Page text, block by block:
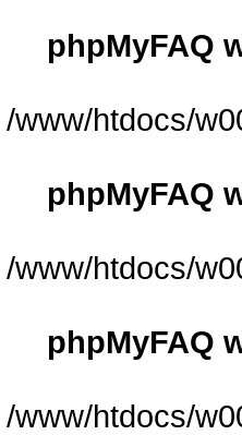
phpMyFAQ
/www/htdocs/
phpMyFAQ
/www/htdocs/
phpMyFAQ
/www/htdocs/